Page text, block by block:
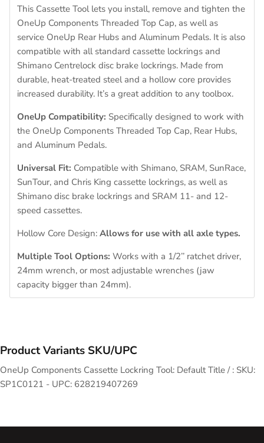
This Cassette Tool lets you install, remove and tighten the
OneUp Components Threaded Top Cap, as well as
service OneUp Rear Hubs and Aluminum Pedals. It is also
compatible with all standard cassette lockrings and
Shimano Centrelock disc brake lockrings. Made from
durable, heat-treated steel and a hollow core provides
increased durability. It’s a great addition to any toolbox.
OneUp Compatibility: Specifically designed to work with
the OneUp Components Threaded Top Cap, Rear Hubs,
and Aluminum Pedals.
Universal Fit: Compatible with Shimano, SRAM, SunRace,
SunTour, and Chris King cassette lockrings, as well as
Shimano disc brake lockrings and SRAM 11- and 12-
speed cassettes.
Hollow Core Design: Allows for use with all axle types.
Multiple Tool Options: Works with a 1/2’’ ratchet driver,
24mm wrench, or most adjustable wrenches (jaw
capacity bigger than 24mm).
Product Variants SKU/UPC
OneUp Components Cassette Lockring Tool: Default Title / : SKU:
SP1C0121 - UPC: 628219407269